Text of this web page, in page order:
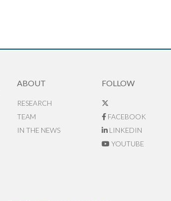
ABOUT
RESEARCH
TEAM
IN THE NEWS
FOLLOW
FACEBOOK
LINKEDIN
YOUTUBE